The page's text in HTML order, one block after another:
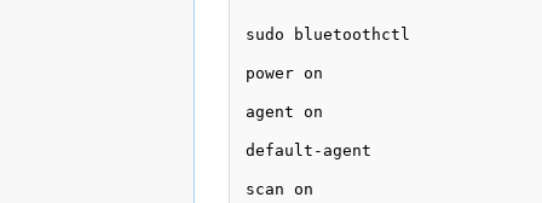
sudo bluetoothctl
power on
agent on
default-agent
scan on